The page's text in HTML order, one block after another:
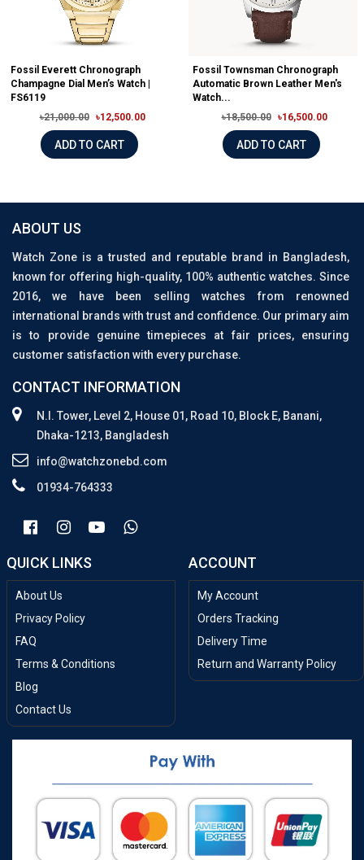
Fossil Everett Chronograph
Champagne Dial Men’s Watch |
FS6119
৳21,000.00
৳12,500.00
ADD TO CART
Fossil Townsman Chronograph
Automatic Brown Leather Men's
Watch...
৳18,500.00
৳16,500.00
ADD TO CART
ABOUT US
Watch Zone is a trusted and reputable brand in Bangladesh,
known for offering high-quality, 100% authentic watches. Since
2016, we have been selling watches from renowned
international brands with trust and confidence. Our primary aim
is to provide genuine timepieces at fair prices, ensuring
customer satisfaction with every purchase.
CONTACT INFORMATION
N.I. Tower, Level 2, House 01, Road 10, Block E, Banani,
Dhaka-1213, Bangladesh
info@watchzonebd.com
01934-764333
QUICK LINKS
About Us
Privacy Policy
FAQ
Terms & Conditions
Blog
Contact Us
ACCOUNT
My Account
Orders Tracking
Delivery Time
Return and Warranty Policy